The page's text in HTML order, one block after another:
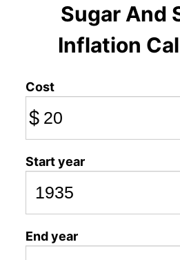
Sugar And
Inflation
Cost
$
Start year
End year